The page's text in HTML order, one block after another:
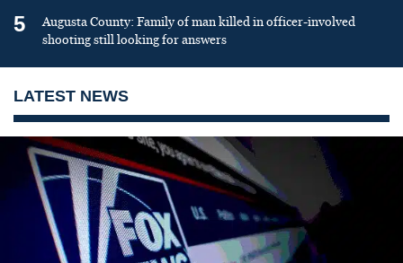
5
Augusta County: Family of man killed in officer-involved
shooting still looking for answers
LATEST NEWS